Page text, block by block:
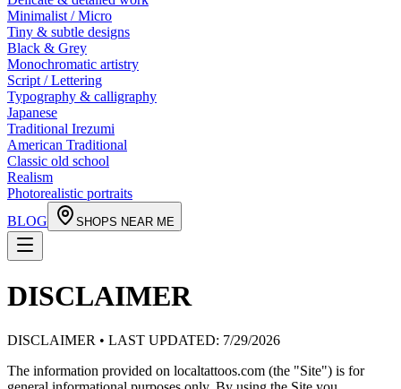
Minimalist / Micro
Tiny & subtle designs
Black & Grey
Monochromatic artistry
Script / Lettering
Typography & calligraphy
Japanese
Traditional Irezumi
American Traditional
Classic old school
Realism
Photorealistic portraits
BLOG
SHOPS NEAR ME
DISCLAIMER
DISCLAIMER • LAST UPDATED: 7/29/2026
The information provided on localtattoos.com (the "Site") is for